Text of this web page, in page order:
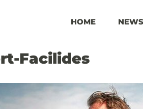
HOME
NEWS
Facilides